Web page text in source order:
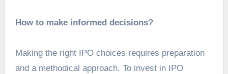
How to make informed decisions?
Making the right IPO choices requires preparation
and a methodical approach. To invest in IPO